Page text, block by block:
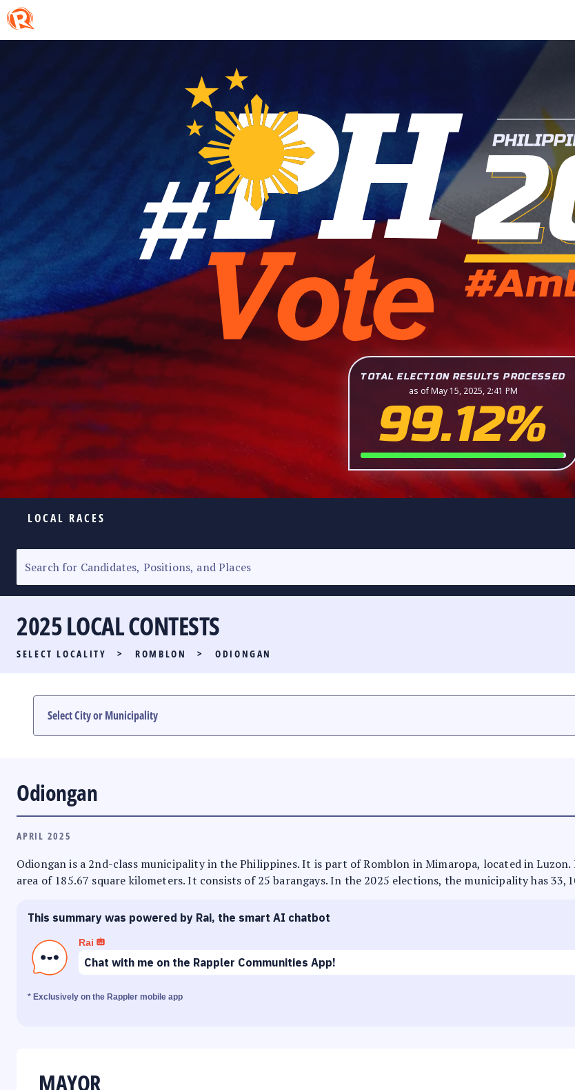
TOTAL ELECTION RESULTS PROCESSED
as of May 15, 2025, 2:41 PM
99.12%
LOCAL RACES
SENATORIAL RACE
PARTY LIST RACE
LOCAL RACES
MULTIMEDIA
2025 LOCAL CONTESTS
SELECT LOCALITY > ROMBLON > ODIONGAN
Odiongan
APRIL 2025
Odiongan is a 2nd-class municipality in the Philippines. It is part of Romblon in Mimaropa, located in
area of 185.67 square kilometers. It consists of 25 barangays. In the 2025 elections, the municipality has
This summary was powered by Rai, the smart AI chatbot
Rai
Chat with me on the Rappler Communities App!
* Exclusively on the Rappler mobile app
MAYOR